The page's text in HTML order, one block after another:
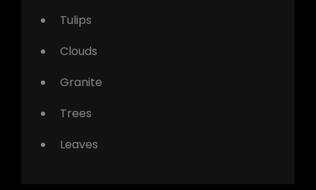
Tulips
Clouds
Granite
Trees
Leaves